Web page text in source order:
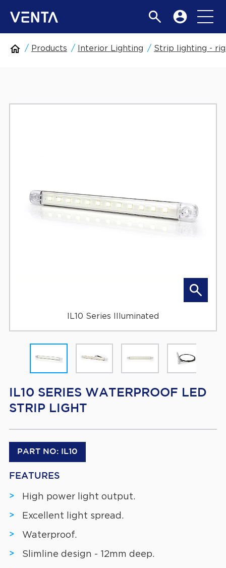
Products Interior Lighting Strip lighting -
IL10 Series Illuminated
IL10 SERIES WATERPROOF LED
STRIP LIGHT
PART NO: IL10
FEATURES
High power light output.
Excellent light spread.
Waterproof.
Slimline design - 12mm deep.